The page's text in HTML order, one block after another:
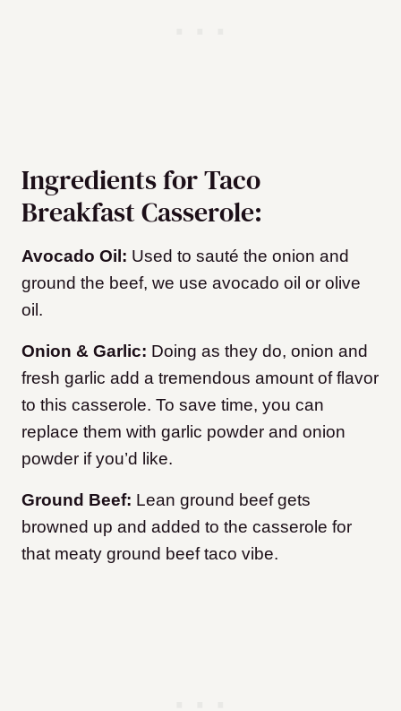
Ingredients for Taco
Breakfast Casserole:
Avocado Oil: Used to sauté the onion and
ground the beef, we use avocado oil or olive
oil.
Onion & Garlic: Doing as they do, onion and
fresh garlic add a tremendous amount of flavor
to this casserole. To save time, you can
replace them with garlic powder and onion
powder if you’d like.
Ground Beef: Lean ground beef gets
browned up and added to the casserole for
that meaty ground beef taco vibe.